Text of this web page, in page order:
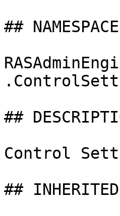
## NAMESPACE
##
Control
## INHERITED